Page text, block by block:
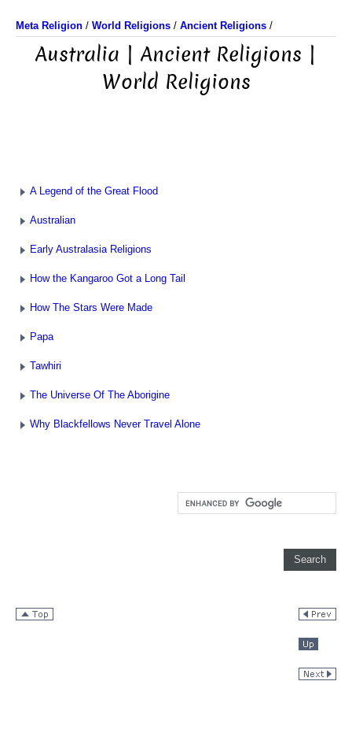
Meta Religion / World Religions / Ancient Religions /
Australia | Ancient Religions |
World Religions
A Legend of the Great Flood
Australian
Early Australasia Religions
How the Kangaroo Got a Long Tail
How The Stars Were Made
Papa
Tawhiri
The Universe Of The Aborigine
Why Blackfellows Never Travel Alone